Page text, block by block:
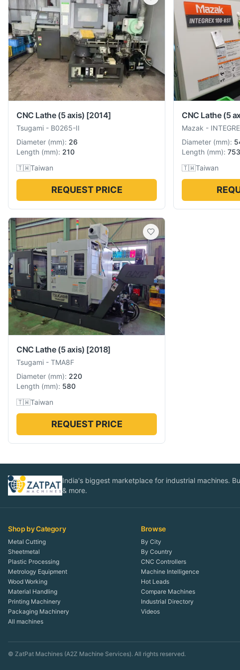
CNC Lathe (5 axis) [2014]
Tsugami - B0265-II
Diameter (mm): 26
Length (mm): 210
🇹🇼Taiwan
REQUEST PRICE
CNC Lathe (5
Mazak -
Diameter (mm):
Length (mm): 753
🇹🇼Taiwan
CNC Lathe (5 axis) [2018]
Tsugami - TMA8F
Diameter (mm): 220
Length (mm): 580
🇹🇼Taiwan
REQUEST PRICE
India's biggest marketplace for industrial machines.
& more.
Shop by Category
Metal Cutting
Sheetmetal
Plastic Processing
Metrology Equipment
Wood Working
Material Handling
Printing Machinery
Packaging Machinery
All machines
Browse
By City
By Country
CNC Controllers
Machine Intelligence
Hot Leads
Compare Machines
Industrial Directory
Videos
© ZatPat Machines (A2Z Machine Services). All rights reserved.